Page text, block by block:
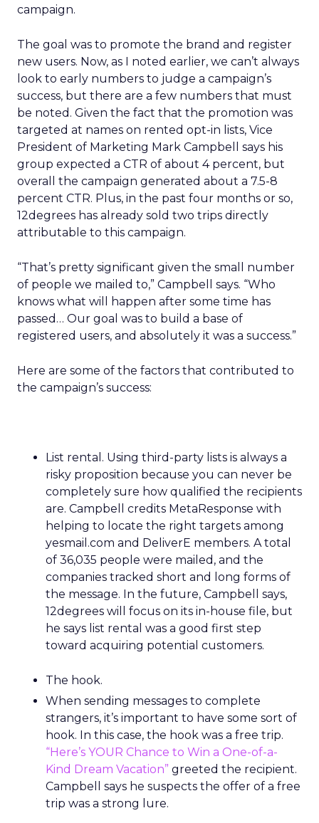
campaign.
The goal was to promote the brand and register
new users. Now, as I noted earlier, we can’t always
look to early numbers to judge a campaign’s
success, but there are a few numbers that must
be noted. Given the fact that the promotion was
targeted at names on rented opt-in lists, Vice
President of Marketing Mark Campbell says his
group expected a CTR of about 4 percent, but
overall the campaign generated about a 7.5-8
percent CTR. Plus, in the past four months or so,
12degrees has already sold two trips directly
attributable to this campaign.
“That’s pretty significant given the small number
of people we mailed to,” Campbell says. “Who
knows what will happen after some time has
passed… Our goal was to build a base of
registered users, and absolutely it was a success.”
Here are some of the factors that contributed to
the campaign’s success:
List rental. Using third-party lists is always a
risky proposition because you can never be
completely sure how qualified the recipients
are. Campbell credits MetaResponse with
helping to locate the right targets among
yesmail.com and DeliverE members. A total
of 36,035 people were mailed, and the
companies tracked short and long forms of
the message. In the future, Campbell says,
12degrees will focus on its in-house file, but
he says list rental was a good first step
toward acquiring potential customers.
The hook.
When sending messages to complete
strangers, it’s important to have some sort of
hook. In this case, the hook was a free trip.
“Here’s YOUR Chance to Win a One-of-a-
Kind Dream Vacation” greeted the recipient.
Campbell says he suspects the offer of a free
trip was a strong lure.